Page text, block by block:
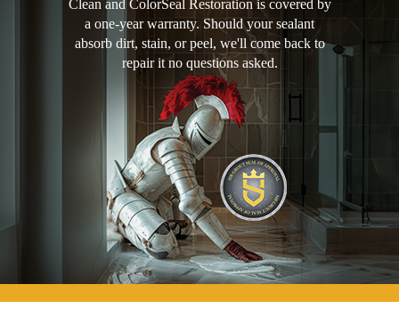
Clean and ColorSeal Restoration is covered by
a one-year warranty. Should your sealant
absorb dirt, stain, or peel, we'll come back to
repair it no questions asked.